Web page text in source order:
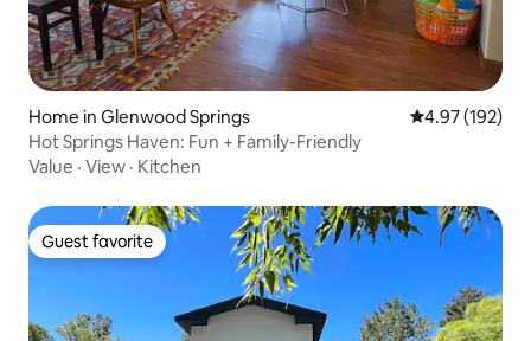
Home in Glenwood Springs 4.97 out of 5
4.97 (192)
Hot Springs Haven: Fun + Family-Friendly
Value · View · Kitchen
Guest favorite
Guest favorite